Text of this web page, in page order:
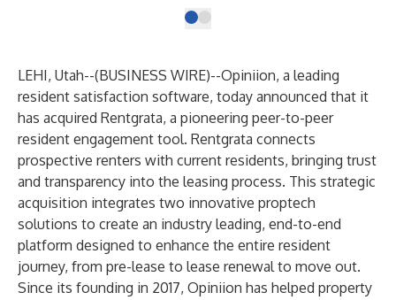
LEHI, Utah--(BUSINESS WIRE)--Opiniion, a leading
resident satisfaction software, today announced that it
has acquired Rentgrata, a pioneering peer-to-peer
resident engagement tool. Rentgrata connects
prospective renters with current residents, bringing trust
and transparency into the leasing process. This strategic
acquisition integrates two innovative proptech
solutions to create an industry leading, end-to-end
platform designed to enhance the entire resident
journey, from pre-lease to lease renewal to move out.
Since its founding in 2017, Opiniion has helped property